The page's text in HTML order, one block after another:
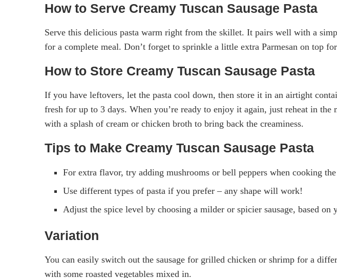
How to Serve Creamy Tuscan Sausage Pasta
Serve this delicious pasta warm right from the skillet. It pairs well with a
for a complete meal. Don’t forget to sprinkle a little extra Parmesan on top
How to Store Creamy Tuscan Sausage Pasta
If you have leftovers, let the pasta cool down, then store it in an airtight
fresh for up to 3 days. When you’re ready to enjoy it again, just reheat in the
with a splash of cream or chicken broth to bring back the creaminess.
Tips to Make Creamy Tuscan Sausage Pasta
For extra flavor, try adding mushrooms or bell peppers when cooking the
Use different types of pasta if you prefer – any shape will work!
Adjust the spice level by choosing a milder or spicier sausage, based on
Variation
You can easily switch out the sausage for grilled chicken or shrimp for a
with some roasted vegetables mixed in.